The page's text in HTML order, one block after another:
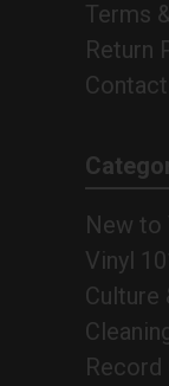
Terms
Return
Contact
New to
Vinyl
Culture
Record